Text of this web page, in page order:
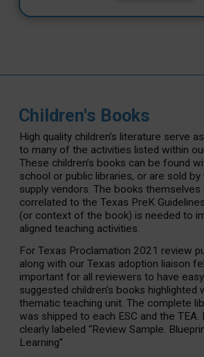
Children's Books
High quality children’s literature serve
to many of the activities listed within
These children’s books can be found
school or public libraries, or are sold by
supply vendors. The books
correlated to the Texas PreK
(or context of the book) is needed to
aligned teaching activities.
For Texas Proclamation 2021 review
along with our Texas adoption liaison
important for all reviewers to have
suggested children’s books highlighted
thematic teaching unit. The complete
was shipped to each ESC and the TEA.
clearly labeled “Review Sample.
Learning”.